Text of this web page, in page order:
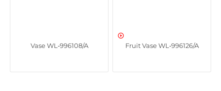
Vase WL‑996108/A

Fruit Vase WL‑996126/A